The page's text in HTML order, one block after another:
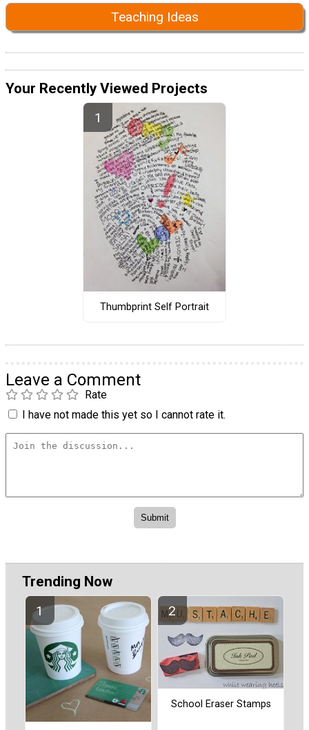
Teaching Ideas
Your Recently Viewed Projects
Thumbprint Self Portrait
Leave a Comment
Rate
I have not made this yet so I cannot rate it.
Trending Now
School Eraser Stamps